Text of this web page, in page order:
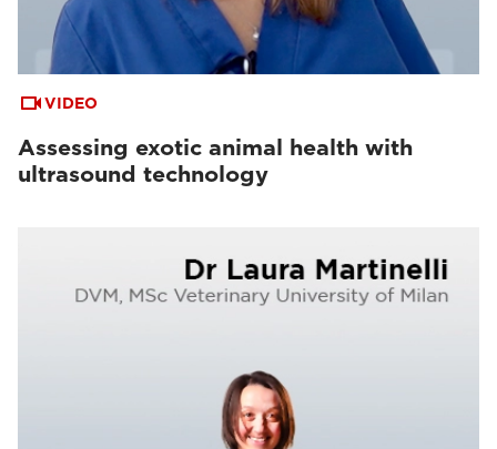
VIDEO
Assessing exotic animal health with
ultrasound technology